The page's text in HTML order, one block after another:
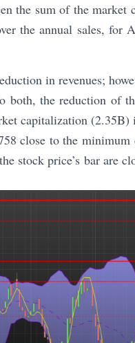
the sum of the market
the annual sales, for
in revenues;
both, the reduction of
capitalization (2.35B)
close to the
stock price’s bar are